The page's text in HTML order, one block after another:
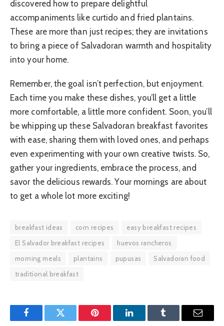
discovered how to prepare delightful
accompaniments like curtido and fried plantains.
These are more than just recipes; they are invitations
to bring a piece of Salvadoran warmth and hospitality
into your home.
Remember, the goal isn’t perfection, but enjoyment.
Each time you make these dishes, you’ll get a little
more comfortable, a little more confident. Soon, you’ll
be whipping up these Salvadoran breakfast favorites
with ease, sharing them with loved ones, and perhaps
even experimenting with your own creative twists. So,
gather your ingredients, embrace the process, and
savor the delicious rewards. Your mornings are about
to get a whole lot more exciting!
breakfast ideas corn recipes
easy breakfast recipes
El Salvador breakfast recipes
huevos rancheros
morning meals
plantains pupusas
Salvadoran food
traditional breakfast
FacebookTwitter Pinterest LinkedInTumblr Email